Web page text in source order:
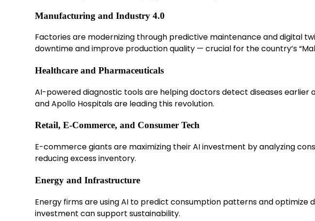
Manufacturing and Industry 4.0
Factories are modernizing through predictive maintenance and digital
downtime and improve production quality — crucial for the country’s
Healthcare and Pharmaceuticals
AI-powered diagnostic tools are helping doctors detect diseases
and Apollo Hospitals are leading this revolution.
Retail, E-Commerce, and Consumer Tech
E-commerce giants are maximizing their AI investment by analyzing
reducing excess inventory.
Energy and Infrastructure
Energy firms are using AI to predict consumption patterns and optimize
investment can support sustainability.